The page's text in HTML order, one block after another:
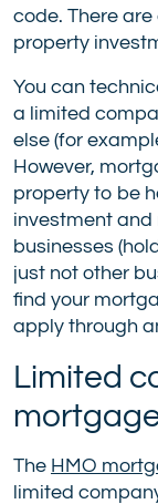
code. There
property
You can
a limited
else (for
However,
property to be
investment and
businesses
just not other
find your
apply through
Limited
The HMO
limited